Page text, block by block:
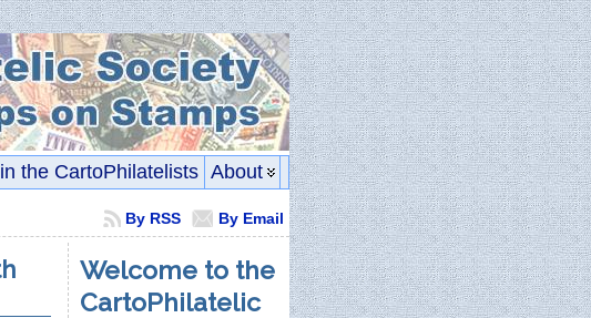
the CartoPhilatelists About
By Email
By RSS
Welcome to the
CartoPhilatelic